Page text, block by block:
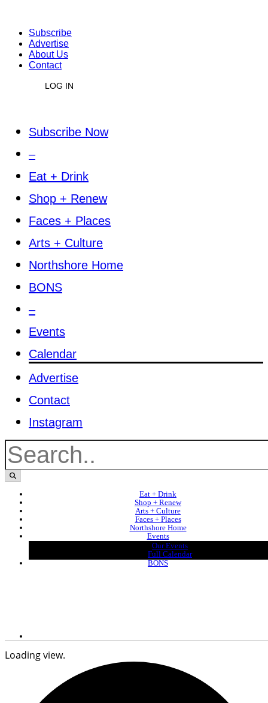
Subscribe
Advertise
About Us
Contact
LOG IN
Subscribe Now
–
Eat + Drink
Shop + Renew
Faces + Places
Arts + Culture
Northshore Home
BONS
–
Events
Calendar
Advertise
Contact
Instagram
Eat + Drink
Shop + Renew
Arts + Culture
Faces + Places
Northshore Home
Events
Our Events
Full Calendar
BONS
Loading view.